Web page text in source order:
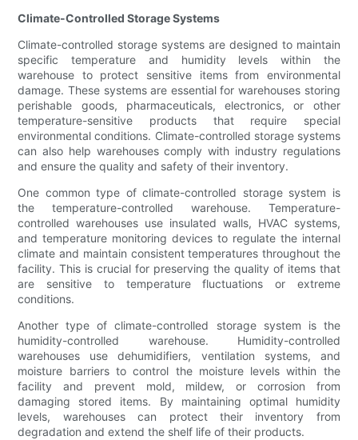
Climate-Controlled Storage Systems
Climate-controlled storage systems are designed to maintain
specific temperature and humidity levels within the
warehouse to protect sensitive items from environmental
damage. These systems are essential for warehouses storing
perishable goods, pharmaceuticals, electronics, or other
temperature-sensitive products that require special
environmental conditions. Climate-controlled storage systems
can also help warehouses comply with industry regulations
and ensure the quality and safety of their inventory.
One common type of climate-controlled storage system is
the temperature-controlled warehouse. Temperature-
controlled warehouses use insulated walls, HVAC systems,
and temperature monitoring devices to regulate the internal
climate and maintain consistent temperatures throughout the
facility. This is crucial for preserving the quality of items that
are sensitive to temperature fluctuations or extreme
conditions.
Another type of climate-controlled storage system is the
humidity-controlled warehouse. Humidity-controlled
warehouses use dehumidifiers, ventilation systems, and
moisture barriers to control the moisture levels within the
facility and prevent mold, mildew, or corrosion from
damaging stored items. By maintaining optimal humidity
levels, warehouses can protect their inventory from
degradation and extend the shelf life of their products.